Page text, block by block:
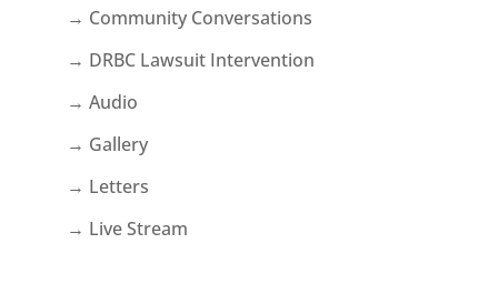
→ Community Conversations
→ DRBC Lawsuit Intervention
→ Audio
→ Gallery
→ Letters
→ Live Stream